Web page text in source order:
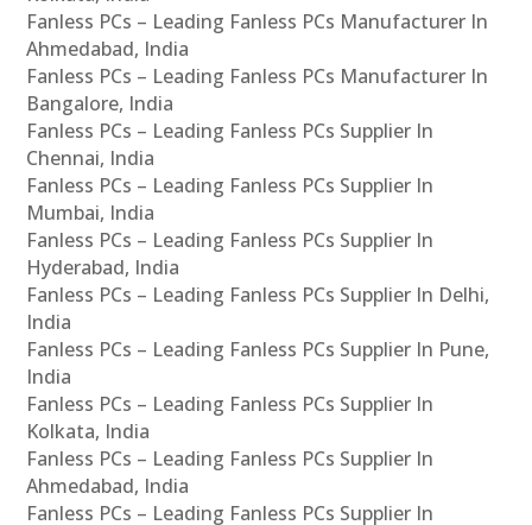
Fanless PCs – Leading Fanless PCs Manufacturer In
Ahmedabad, India
Fanless PCs – Leading Fanless PCs Manufacturer In
Bangalore, India
Fanless PCs – Leading Fanless PCs Supplier In
Chennai, India
Fanless PCs – Leading Fanless PCs Supplier In
Mumbai, India
Fanless PCs – Leading Fanless PCs Supplier In
Hyderabad, India
Fanless PCs – Leading Fanless PCs Supplier In Delhi,
India
Fanless PCs – Leading Fanless PCs Supplier In Pune,
India
Fanless PCs – Leading Fanless PCs Supplier In
Kolkata, India
Fanless PCs – Leading Fanless PCs Supplier In
Ahmedabad, India
Fanless PCs – Leading Fanless PCs Supplier In